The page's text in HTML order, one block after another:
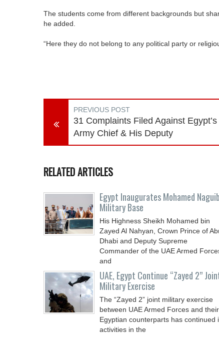
The students come from different backgrounds but
he added.
“Here they do not belong to any political party or
PREVIOUS POST
31 Complaints Filed Against
Army Chief & His Deputy
RELATED ARTICLES
Egypt Inaugurates Mohamed Naguib
Military Base
His Highness Sheikh Mohamed bin
Zayed Al Nahyan, Crown Prince of
Dhabi and Deputy Supreme
Commander of the UAE Armed
and
UAE, Egypt Continue “Zayed 2”
Military Exercise
The “Zayed 2” joint military exercise
between UAE Armed Forces and their
Egyptian counterparts has continued
activities in the